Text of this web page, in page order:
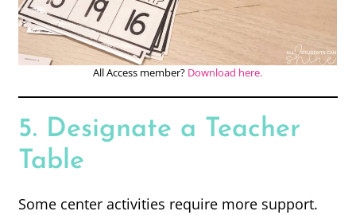
All Access member? Download here.
5. Designate a Teacher
Table
Some center activities require more support.